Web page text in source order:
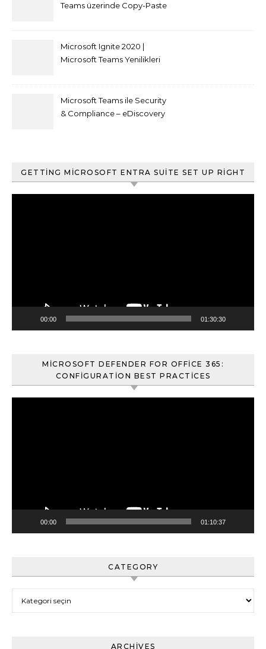
Teams üzerinde Copy-Paste
Microsoft Ignite 2020 |
Microsoft Teams Yenilikleri
Microsoft Teams ile Security
& Compliance – eDiscovery
GETTING MICROSOFT ENTRA SUITE SET UP RIGHT
00:00 01:30:30
MICROSOFT DEFENDER FOR OFFICE 365:
CONFIGURATION BEST PRACTICES
00:00 01:10:37
CATEGORY
ARCHIVES